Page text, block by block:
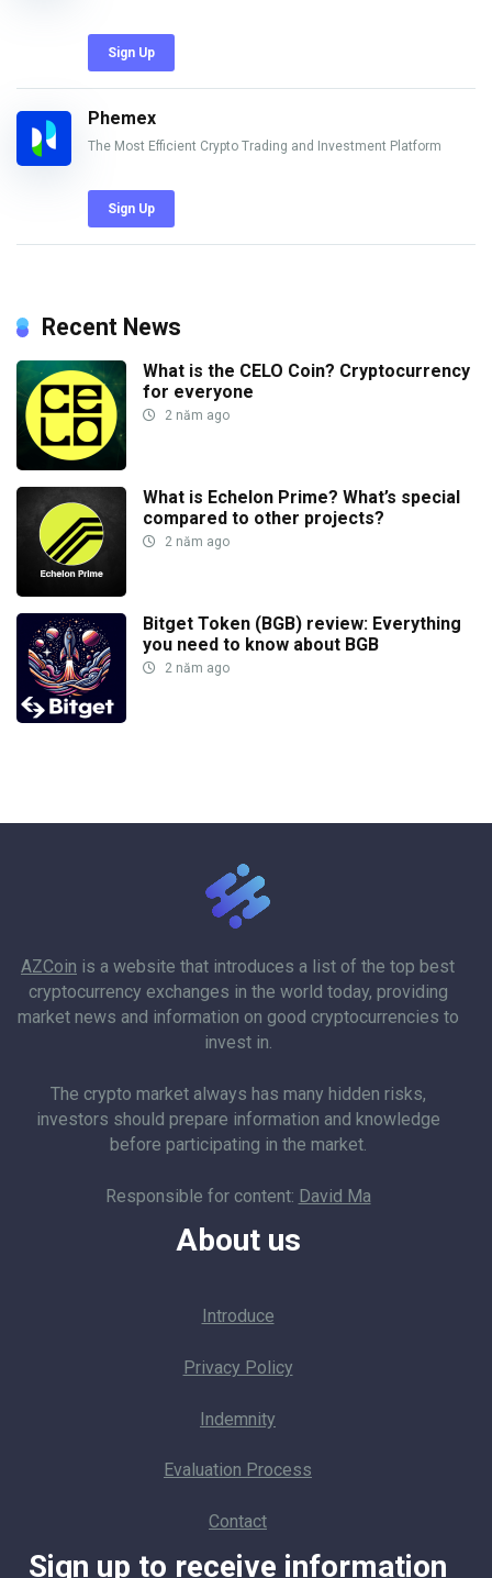
Sign Up
Phemex
The Most Efficient Crypto Trading and Investment Platform
Sign Up
Recent News
What is the CELO Coin? Cryptocurrency
for everyone
2 năm ago
What is Echelon Prime? What’s special
compared to other projects?
2 năm ago
Bitget Token (BGB) review: Everything
you need to know about BGB
2 năm ago
AZCoin is a website that introduces a list of the top best
cryptocurrency exchanges in the world today, providing
market news and information on good cryptocurrencies to
invest in.
The crypto market always has many hidden risks,
investors should prepare information and knowledge
before participating in the market.
Responsible for content: David Ma
About us
Introduce
Privacy Policy
Indemnity
Evaluation Process
Contact
Sign up to receive information